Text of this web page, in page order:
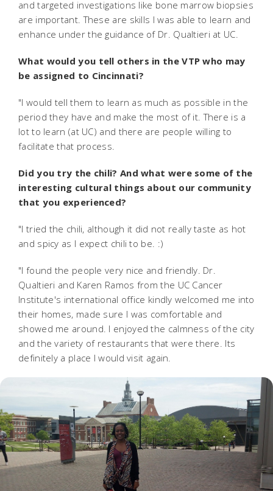
and targeted investigations like bone marrow biopsies
are important. These are skills I was able to learn and
enhance under the guidance of Dr. Qualtieri at UC.
What would you tell others in the VTP who may
be assigned to Cincinnati?
"I would tell them to learn as much as possible in the
period they have and make the most of it. There is a
lot to learn (at UC) and there are people willing to
facilitate that process.
Did you try the chili? And what were some of the
interesting cultural things about our community
that you experienced?
"I tried the chili, although it did not really taste as hot
and spicy as I expect chili to be. :)
"I found the people very nice and friendly. Dr.
Qualtieri and Karen Ramos from the UC Cancer
Institute's international office kindly welcomed me into
their homes, made sure I was comfortable and
showed me around. I enjoyed the calmness of the city
and the variety of restaurants that were there. Its
definitely a place I would visit again.